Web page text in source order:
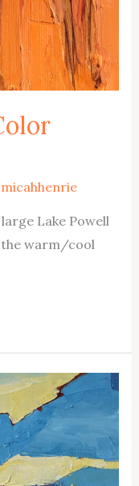
micahhenrie
Lake Powell
the warm/cool